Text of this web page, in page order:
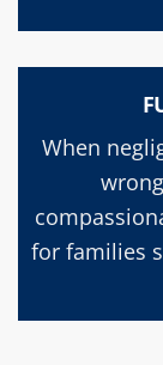
When
for families